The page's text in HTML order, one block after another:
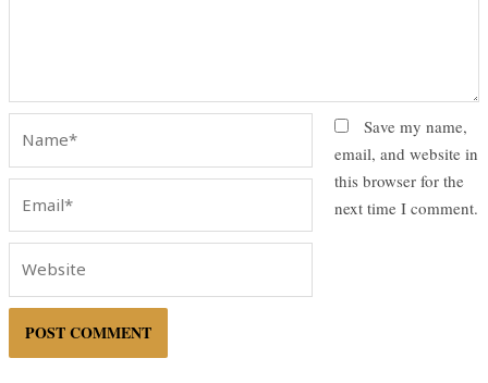
Save my name,
email, and website in
this browser for the
next time I comment.